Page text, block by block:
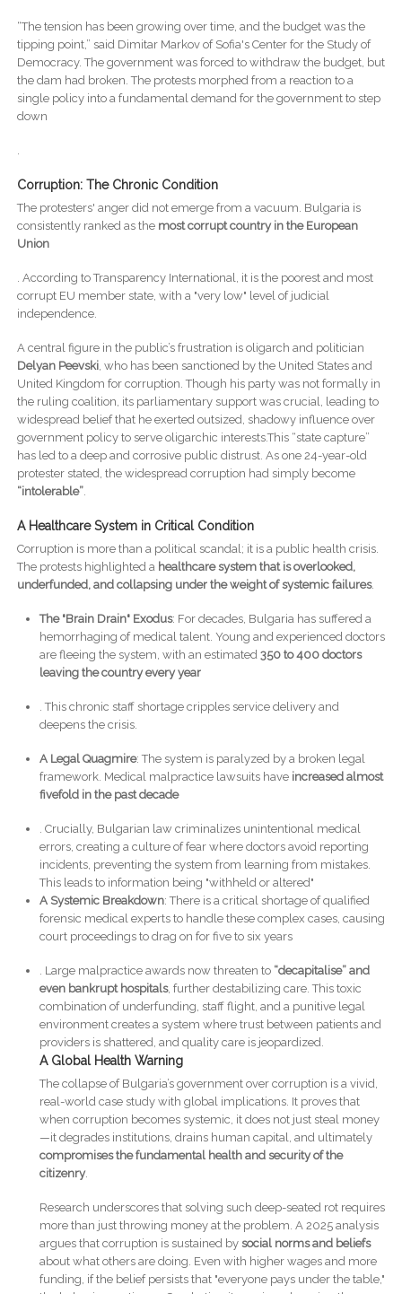
“The tension has been growing over time, and the budget was the
tipping point,” said Dimitar Markov of Sofia's Center for the Study of
Democracy. The government was forced to withdraw the budget, but
the dam had broken. The protests morphed from a reaction to a
single policy into a fundamental demand for the government to step
down
.
Corruption: The Chronic Condition
The protesters' anger did not emerge from a vacuum. Bulgaria is
consistently ranked as the most corrupt country in the European
Union
. According to Transparency International, it is the poorest and most
corrupt EU member state, with a "very low" level of judicial
independence.
A central figure in the public’s frustration is oligarch and politician
Delyan Peevski, who has been sanctioned by the United States and
United Kingdom for corruption. Though his party was not formally in
the ruling coalition, its parliamentary support was crucial, leading to
widespread belief that he exerted outsized, shadowy influence over
government policy to serve oligarchic interests.This “state capture”
has led to a deep and corrosive public distrust. As one 24-year-old
protester stated, the widespread corruption had simply become
“intolerable”.
A Healthcare System in Critical Condition
Corruption is more than a political scandal; it is a public health crisis.
The protests highlighted a healthcare system that is overlooked,
underfunded, and collapsing under the weight of systemic failures.
The "Brain Drain" Exodus: For decades, Bulgaria has suffered a
hemorrhaging of medical talent. Young and experienced doctors
are fleeing the system, with an estimated 350 to 400 doctors
leaving the country every year
. This chronic staff shortage cripples service delivery and
deepens the crisis.
A Legal Quagmire: The system is paralyzed by a broken legal
framework. Medical malpractice lawsuits have increased almost
fivefold in the past decade
. Crucially, Bulgarian law criminalizes unintentional medical
errors, creating a culture of fear where doctors avoid reporting
incidents, preventing the system from learning from mistakes.
This leads to information being "withheld or altered"
A Systemic Breakdown: There is a critical shortage of qualified
forensic medical experts to handle these complex cases, causing
court proceedings to drag on for five to six years
. Large malpractice awards now threaten to “decapitalise” and
even bankrupt hospitals, further destabilizing care. This toxic
combination of underfunding, staff flight, and a punitive legal
environment creates a system where trust between patients and
providers is shattered, and quality care is jeopardized.
A Global Health Warning
The collapse of Bulgaria’s government over corruption is a vivid,
real-world case study with global implications. It proves that
when corruption becomes systemic, it does not just steal money
—it degrades institutions, drains human capital, and ultimately
compromises the fundamental health and security of the
citizenry.
Research underscores that solving such deep-seated rot requires
more than just throwing money at the problem. A 2025 analysis
argues that corruption is sustained by social norms and beliefs
about what others are doing. Even with higher wages and more
funding, if the belief persists that "everyone pays under the table,"